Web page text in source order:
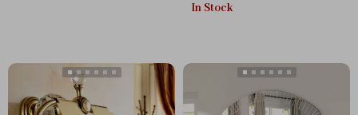
In Stock